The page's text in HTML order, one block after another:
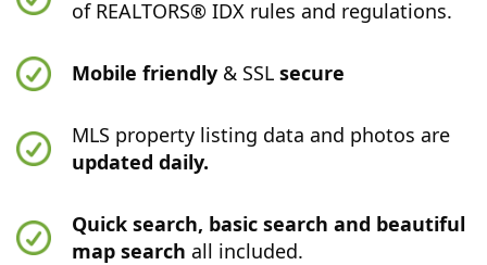
of REALTORS® IDX rules and regulations.
Mobile friendly & SSLsecure
MLS property listing data and photos are
updated daily.
Quick search, basic search and beautiful
map search all included.